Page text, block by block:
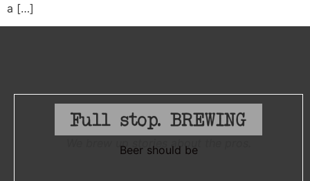
a […]
We brew up stories about the pros.
Beer should be